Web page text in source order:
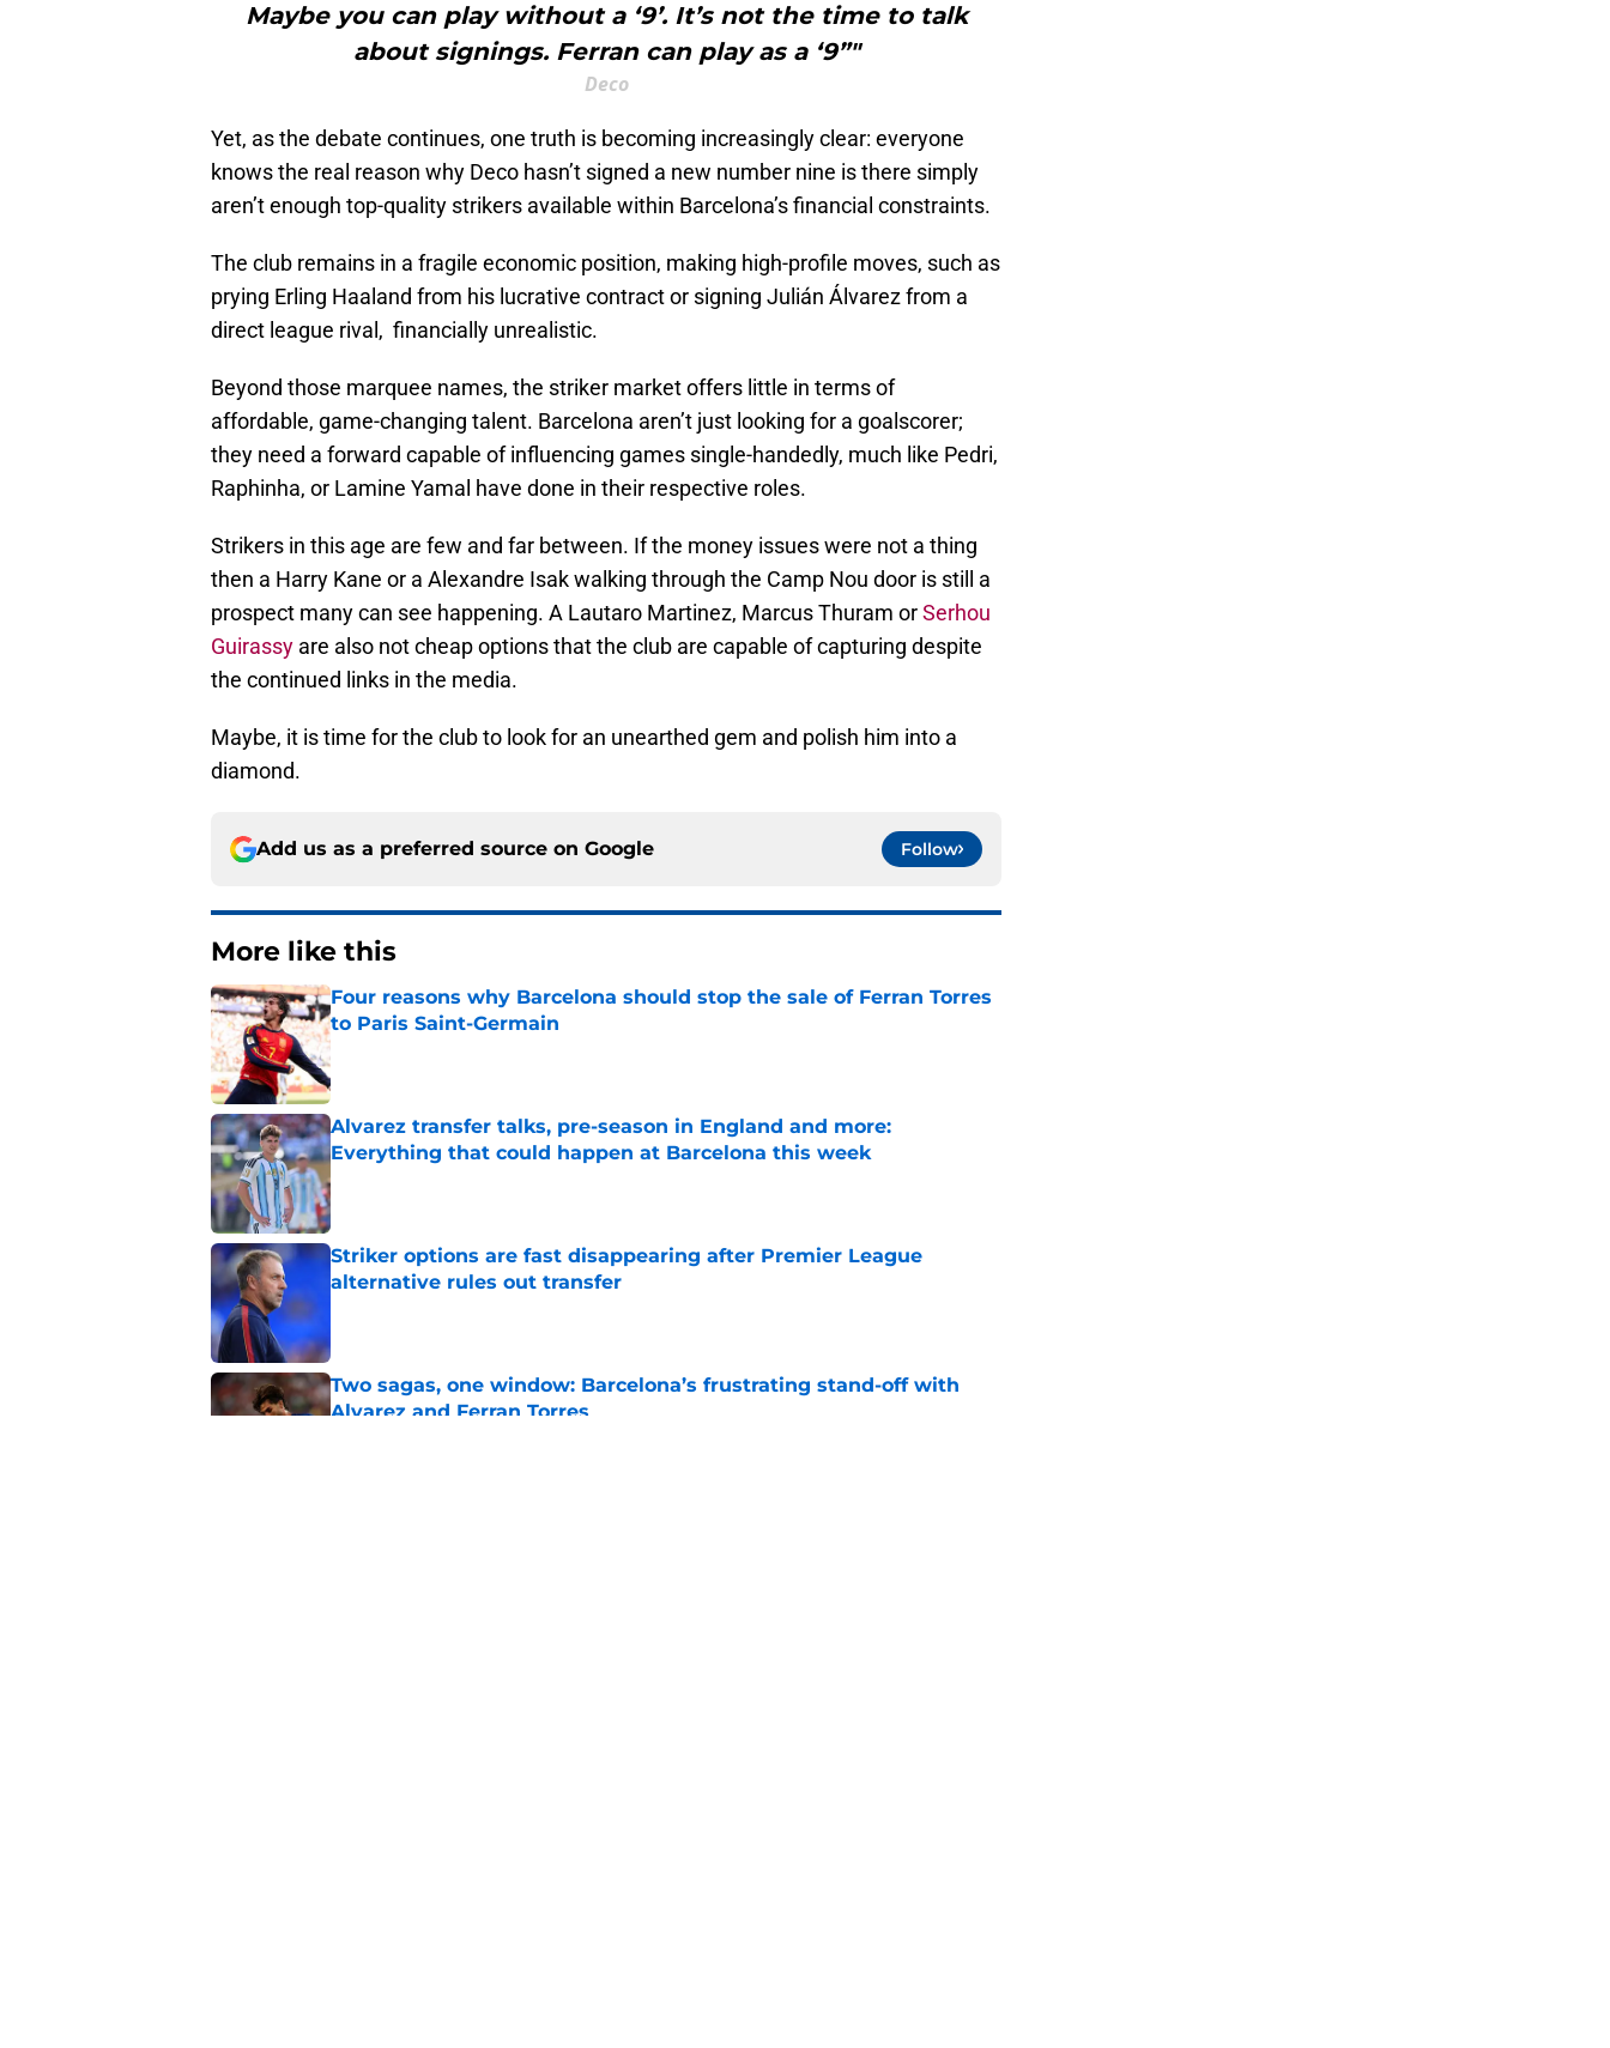
Maybe you can play without a ‘9’. It’s not the time to talk
about signings. Ferran can play as a ‘9”"
Deco
Yet, as the debate continues, one truth is becoming increasingly clear: everyone
knows the real reason why Deco hasn’t signed a new number nine is there simply
aren’t enough top-quality strikers available within Barcelona’s financial constraints.
The club remains in a fragile economic position, making high-profile moves, such as
prying Erling Haaland from his lucrative contract or signing Julián Álvarez from a
direct league rival, financially unrealistic.
Beyond those marquee names, the striker market offers little in terms of
affordable, game-changing talent. Barcelona aren’t just looking for a goalscorer;
they need a forward capable of influencing games single-handedly, much like Pedri,
Raphinha, or Lamine Yamal have done in their respective roles.
Strikers in this age are few and far between. If the money issues were not a thing
then a Harry Kane or a Alexandre Isak walking through the Camp Nou door is still a
prospect many can see happening. A Lautaro Martinez, Marcus Thuram orSerhou
Guirassy are also not cheap options that the club are capable of capturing despite
the continued links in the media.
Maybe, it is time for the club to look for an unearthed gem and polish him into a
diamond.
Add us as a preferred source on Google Follow
More like this
Four reasons why Barcelona should stop the sale of Ferran Torres
to Paris Saint-Germain
Published by on Invalid Date
Alvarez transfer talks, pre-season in England and more:
Everything that could happen at Barcelona this week
Published by on Invalid Date
Striker options are fast disappearing after Premier League
alternative rules out transfer
Two sagas, one window: Barcelona’s frustrating stand-off with
Alvarez and Ferran Torres